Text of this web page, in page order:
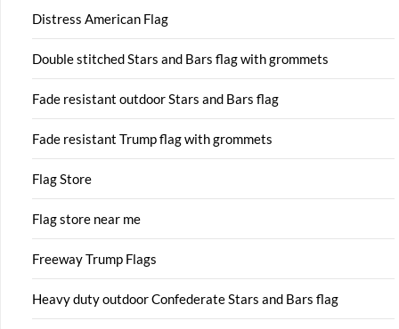
Distress American Flag
Double stitched Stars and Bars flag with grommets
Fade resistant outdoor Stars and Bars flag
Fade resistant Trump flag with grommets
Flag Store
Flag store near me
Freeway Trump Flags
Heavy duty outdoor Confederate Stars and Bars flag